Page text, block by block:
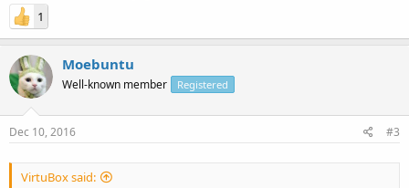
1
Moebuntu
Well-known member Registered
Dec 10, 2016 #3
VirtuBox said: